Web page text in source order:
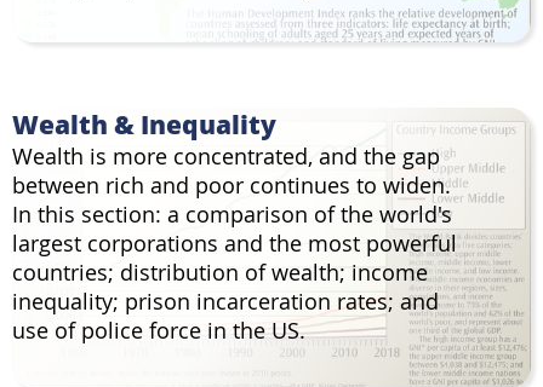
Wealth & Inequality
Wealth is more concentrated, and the gap
between rich and poor continues to widen.
In this section: a comparison of the world's
largest corporations and the most powerful
countries; distribution of wealth; income
inequality; prison incarceration rates; and
use of police force in the US.